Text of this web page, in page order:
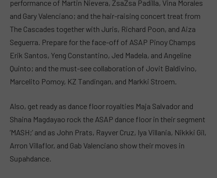
performance of Martin Nievera, ZsaZsa Padilla, Vina Morales
and Gary Valenciano; and the hair-raising concert treat from
The Cascades together with Juris, Richard Poon, and Aiza
Seguerra. Prepare for the face-off of ASAP Pinoy Champs
Erik Santos, Yeng Constantino, Jed Madela, and Angeline
Quinto; and the must-see collaboration of Jovit Baldivino,
Marcelito Pomoy, KZ Tandingan, and Markki Stroem.
Also, get ready as dance floor royalties Maja Salvador and
Shaina Magdayao rock the ASAP dance floor in their segment
‘MASH;’ and as John Prats, Rayver Cruz, Iya Villania, Nikkki Gil,
Arron Villaflor, and Gab Valenciano show their moves in
Supahdance.